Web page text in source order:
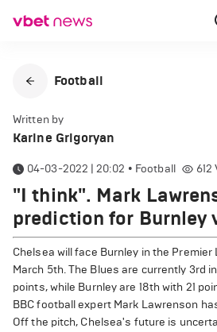
Football
Written by
Karine Grigoryan
04-03-2022 | 20:02 • Football 612
"I think". Mark
prediction for Burnley
Chelsea will face Burnley in the Premier
March 5th. The Blues are currently 3rd
points, while Burnley are 18th with 21
BBC football expert Mark Lawrenson
Off the pitch, Chelsea's future is